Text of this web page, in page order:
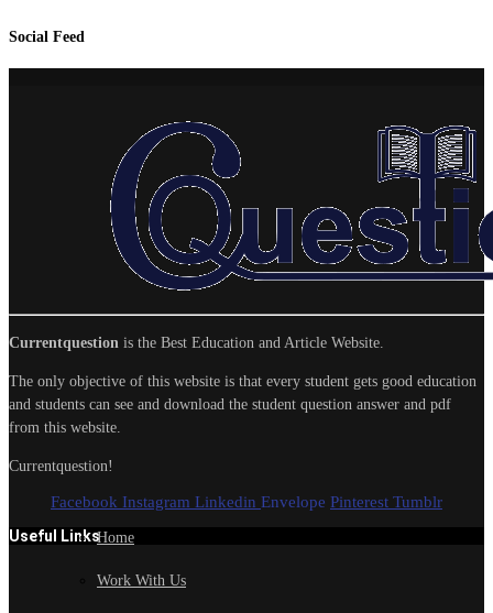
Social Feed
Currentquestion is the Best Education and Article Website.
The only objective of this website is that every student gets good education
and students can see and download the student question answer and pdf
from this website.
Currentquestion!
Facebook Instagram Linkedin Envelope Pinterest Tumblr
Useful LinksHome
Work With Us